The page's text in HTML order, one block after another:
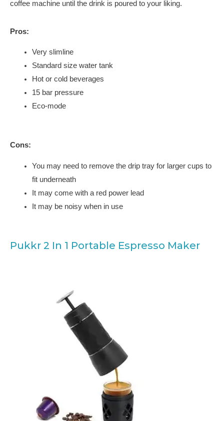
coffee machine until the drink is poured to your liking.
Pros:
Very slimline
Standard size water tank
Hot or cold beverages
15 bar pressure
Eco-mode
Cons:
You may need to remove the drip tray for larger cups to
fit underneath
It may come with a red power lead
It may be noisy when in use
Pukkr 2 In 1 Portable Espresso Maker